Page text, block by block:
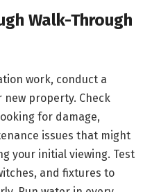
Walk-Through
work, conduct a
property. Check
for damage,
issues that might
your initial viewing. Test
and fixtures to